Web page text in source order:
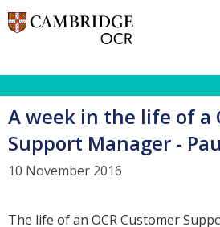
A week in the life of a
Support Manager -
10 November 2016
The life of an OCR Customer